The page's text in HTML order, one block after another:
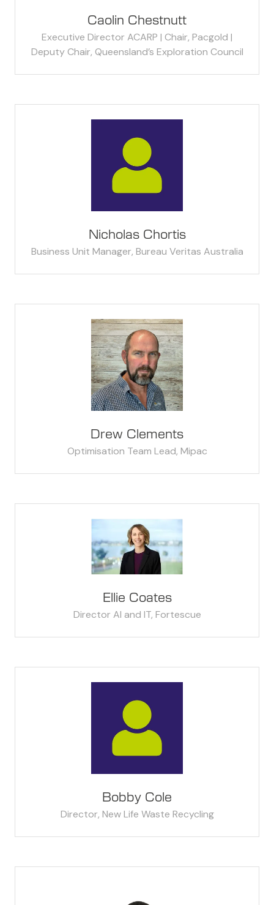
Caolin Chestnutt
Executive Director ACARP | Chair, Pacgold |
Deputy Chair, Queensland’s Exploration Council
Nicholas Chortis
Business Unit Manager, Bureau Veritas Australia
Drew Clements
Optimisation Team Lead, Mipac
Ellie Coates
Director AI and IT, Fortescue
Bobby Cole
Director, New Life Waste Recycling